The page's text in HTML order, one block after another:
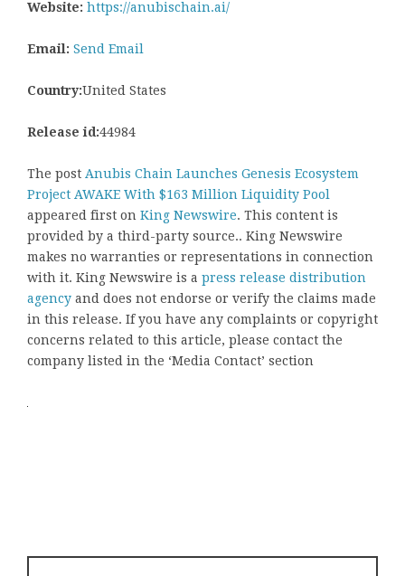
Website: https://anubischain.ai/
Email: Send Email
Country:United States
Release id:44984
The post Anubis Chain Launches Genesis Ecosystem
Project AWAKE With $163 Million Liquidity Pool
appeared first on King Newswire. This content is
provided by a third-party source.. King Newswire
makes no warranties or representations in connection
with it. King Newswire is a press release distribution
agency and does not endorse or verify the claims made
in this release. If you have any complaints or copyright
concerns related to this article, please contact the
company listed in the ‘Media Contact’ section